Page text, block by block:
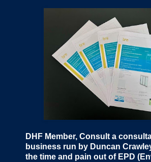
DHF Member, Consult a
business run by Duncan
the time and pain out of EPD